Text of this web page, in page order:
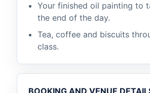
Your finished oil painting to
the end of the day.
Tea, coffee and biscuits
class.
BOOKING AND VENUE